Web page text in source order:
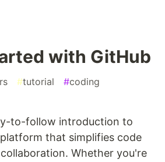
with GitHub
#tutorial #coding
to-follow introduction to
that simplifies code
Whether you're